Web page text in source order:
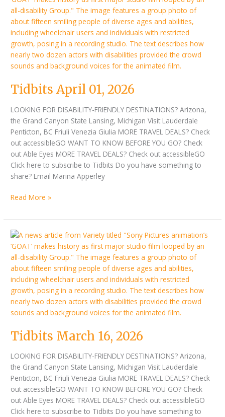
Tidbits April 01, 2026
LOOKING FOR DISABILITY-FRIENDLY DESTINATIONS? Arizona,
the Grand Canyon State Lansing, Michigan Visit Lauderdale
Penticton, BC Friuli Venezia Giulia MORE TRAVEL DEALS? Check
out accessibleGO WANT TO KNOW BEFORE YOU GO? Check
out Able Eyes MORE TRAVEL DEALS? Check out accessibleGO
Click here to subscribe to Tidbits Do you have something to
share? Email Marina Apperley
01,
2026
Read More »
Tidbits March 16, 2026
LOOKING FOR DISABILITY-FRIENDLY DESTINATIONS? Arizona,
the Grand Canyon State Lansing, Michigan Visit Lauderdale
Penticton, BC Friuli Venezia Giulia MORE TRAVEL DEALS? Check
out accessibleGO WANT TO KNOW BEFORE YOU GO? Check
out Able Eyes MORE TRAVEL DEALS? Check out accessibleGO
Click here to subscribe to Tidbits Do you have something to
Tidbits
March
16,
2026